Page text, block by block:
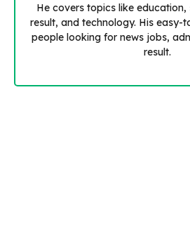
He covers topics like
result, and technology. His easy-
people looking for news jobs,
result.